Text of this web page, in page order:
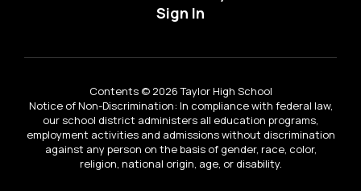
Sign In
Contents © 2026 Taylor High School
Notice of Non-Discrimination: In compliance with federal law,
our school district administers all education programs,
employment activities and admissions without discrimination
against any person on the basis of gender, race, color,
religion, national origin, age, or disability.